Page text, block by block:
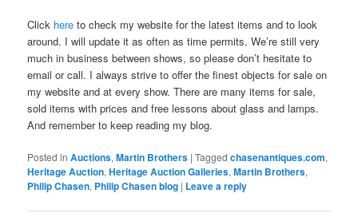
Click here to check my website for the latest items and to look
around. I will update it as often as time permits. We’re still very
much in business between shows, so please don’t hesitate to
email or call. I always strive to offer the finest objects for sale on
my website and at every show. There are many items for sale,
sold items with prices and free lessons about glass and lamps.
And remember to keep reading my blog.
Posted in Auctions,Martin Brothers |Tagged chasenantiques.com,
Heritage Auction,Heritage Auction Galleries,Martin Brothers,
Philip Chasen, Philip Chasen blog | Leave a reply